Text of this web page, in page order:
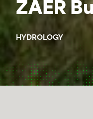
ZAER
HYDROLOGY